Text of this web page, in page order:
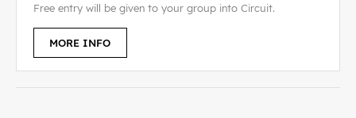
Free entry will be given to your group into Circuit.
MORE INFO